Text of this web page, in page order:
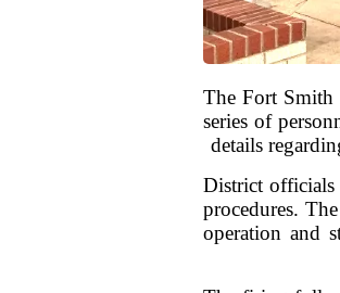
The Fort Smith
series of
details
District officials
procedures.
operation and